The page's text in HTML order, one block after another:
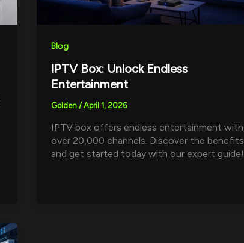
Blog
IPTV Box: Unlock Endless
Entertainment
Golden / April 1, 2026
IPTV box offers endless entertainment with
over 20,000 channels. Discover the benefits
and get started today with our expert guide!